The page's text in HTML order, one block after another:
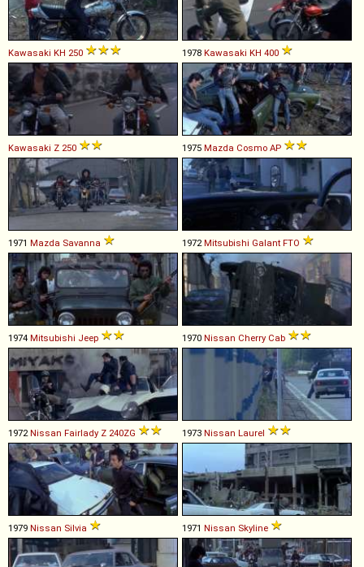
Kawasaki KH 250 1978 Kawasaki KH 400
Kawasaki Z 250 1975 Mazda Cosmo AP
1971 Mazda Savanna 1972Mitsubishi Galant FTO
1974 Mitsubishi Jeep 1970 Nissan Cherry Cab
1972Nissan Fairlady Z 240ZG 1973 Nissan Laurel
1979 Nissan Silvia 1971 Nissan Skyline